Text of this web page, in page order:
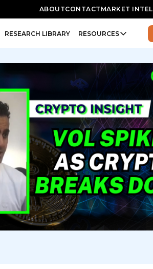
ABOUTCONTACT MARKET INTEL
RESEARCH LIBRARY RESOURCES